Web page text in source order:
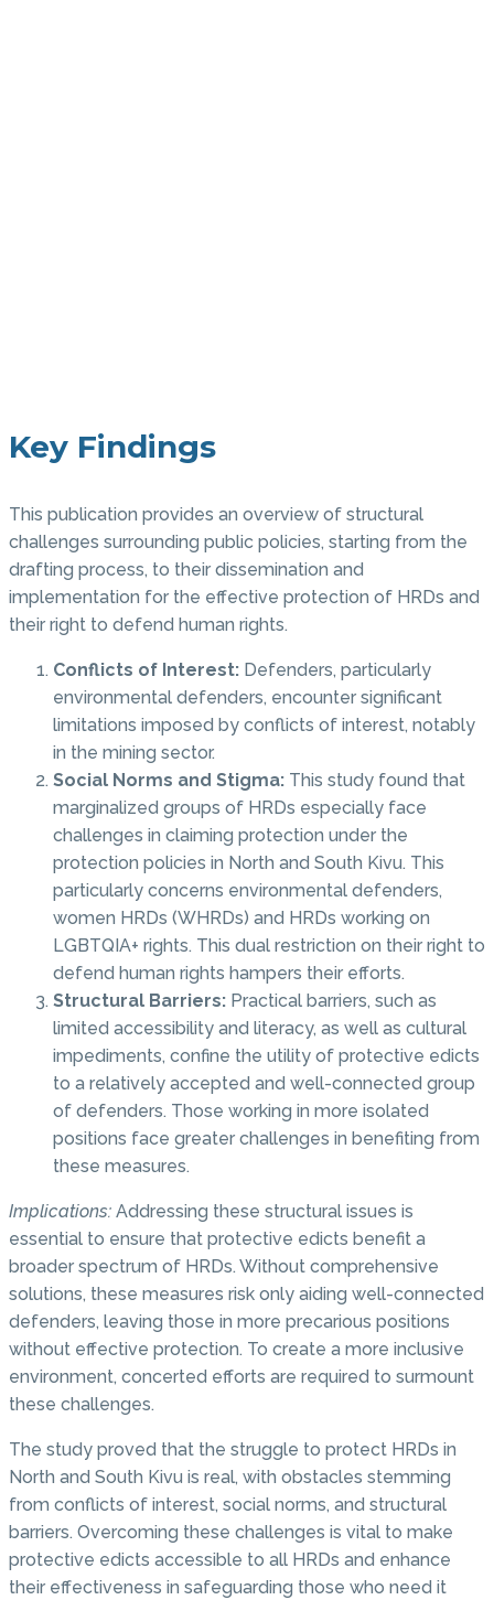
Key Findings
This publication provides an overview of structural
challenges surrounding public policies, starting from the
drafting process, to their dissemination and
implementation for the effective protection of HRDs and
their right to defend human rights.
Conflicts of Interest: Defenders, particularly
environmental defenders, encounter significant
limitations imposed by conflicts of interest, notably
in the mining sector.
Social Norms and Stigma: This study found that
marginalized groups of HRDs especially face
challenges in claiming protection under the
protection policies in North and South Kivu. This
particularly concerns environmental defenders,
women HRDs (WHRDs) and HRDs working on
LGBTQIA+ rights. This dual restriction on their right to
defend human rights hampers their efforts.
Structural Barriers: Practical barriers, such as
limited accessibility and literacy, as well as cultural
impediments, confine the utility of protective edicts
to a relatively accepted and well-connected group
of defenders. Those working in more isolated
positions face greater challenges in benefiting from
these measures.
Implications: Addressing these structural issues is
essential to ensure that protective edicts benefit a
broader spectrum of HRDs. Without comprehensive
solutions, these measures risk only aiding well-connected
defenders, leaving those in more precarious positions
without effective protection. To create a more inclusive
environment, concerted efforts are required to surmount
these challenges.
The study proved that the struggle to protect HRDs in
North and South Kivu is real, with obstacles stemming
from conflicts of interest, social norms, and structural
barriers. Overcoming these challenges is vital to make
protective edicts accessible to all HRDs and enhance
their effectiveness in safeguarding those who need it